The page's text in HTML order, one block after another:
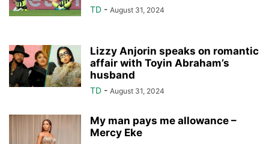
TD - August 31, 2024
Lizzy Anjorin speaks on romantic
affair with Toyin Abraham’s
husband
TD - August 31, 2024
My man pays me allowance –
Mercy Eke